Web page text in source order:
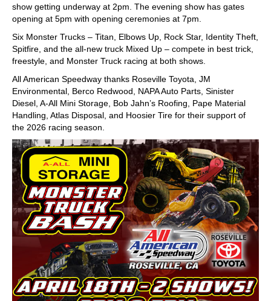
show getting underway at 2pm. The evening show has gates
opening at 5pm with opening ceremonies at 7pm.
Six Monster Trucks – Titan, Elbows Up, Rock Star, Identity Theft,
Spitfire, and the all-new truck Mixed Up – compete in best trick,
freestyle, and Monster Truck racing at both shows.
All American Speedway thanks Roseville Toyota, JM
Environmental, Berco Redwood, NAPA Auto Parts, Sinister
Diesel, A-All Mini Storage, Bob Jahn’s Roofing, Pape Material
Handling, Atlas Disposal, and Hoosier Tire for their support of
the 2026 racing season.